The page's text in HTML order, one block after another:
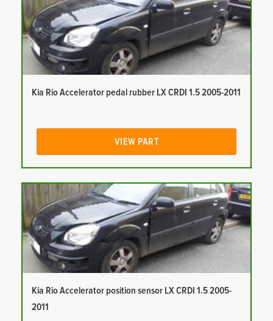
Kia Rio Accelerator pedal rubber LX CRDI 1.5 2005-2011
VIEW PART
Kia Rio Accelerator position sensor LX CRDI 1.5 2005-
2011